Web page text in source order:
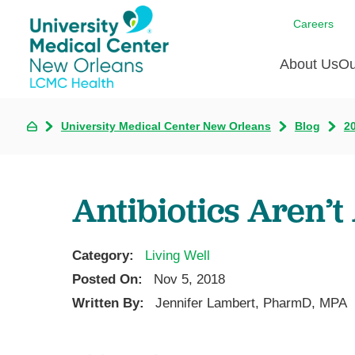
Careers
About Us
Board
University Medical Center New Orleans Blog
Antibiotics
Category:
Living Well
Posted On:
Nov 5, 2018
Written By:
Jennifer Lambert, PharmD, MPA